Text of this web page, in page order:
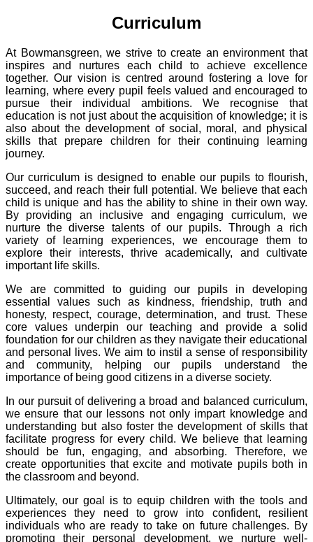
Curriculum
At Bowmansgreen, we strive to create an environment that
inspires and nurtures each child to achieve excellence
together. Our vision is centred around fostering a love for
learning, where every pupil feels valued and encouraged to
pursue their individual ambitions. We recognise that
education is not just about the acquisition of knowledge; it is
also about the development of social, moral, and physical
skills that prepare children for their continuing learning
journey.
Our curriculum is designed to enable our pupils to flourish,
succeed, and reach their full potential. We believe that each
child is unique and has the ability to shine in their own way.
By providing an inclusive and engaging curriculum, we
nurture the diverse talents of our pupils. Through a rich
variety of learning experiences, we encourage them to
explore their interests, thrive academically, and cultivate
important life skills.
We are committed to guiding our pupils in developing
essential values such as kindness, friendship, truth and
honesty, respect, courage, determination, and trust. These
core values underpin our teaching and provide a solid
foundation for our children as they navigate their educational
and personal lives. We aim to instil a sense of responsibility
and community, helping our pupils understand the
importance of being good citizens in a diverse society.
In our pursuit of delivering a broad and balanced curriculum,
we ensure that our lessons not only impart knowledge and
understanding but also foster the development of skills that
facilitate progress for every child. We believe that learning
should be fun, engaging, and absorbing. Therefore, we
create opportunities that excite and motivate pupils both in
the classroom and beyond.
Ultimately, our goal is to equip children with the tools and
experiences they need to grow into confident, resilient
individuals who are ready to take on future challenges. By
promoting their personal development, we nurture well-